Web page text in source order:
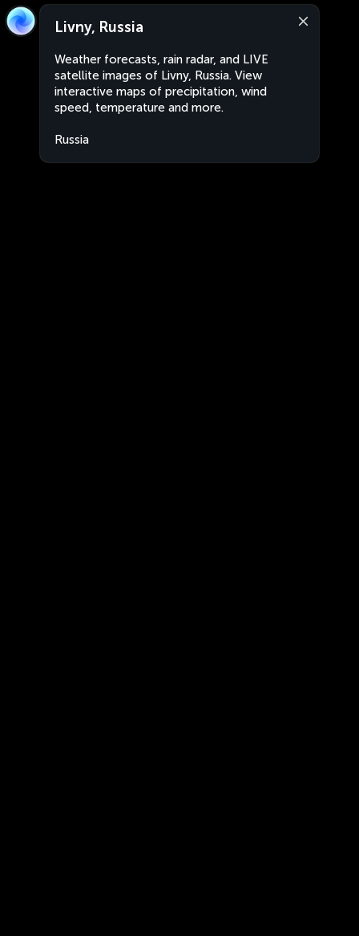
Livny, Russia
Weather forecasts, rain radar, and LIVE
satellite images of Livny, Russia. View
interactive maps of precipitation, wind
speed, temperature and more.
Russia